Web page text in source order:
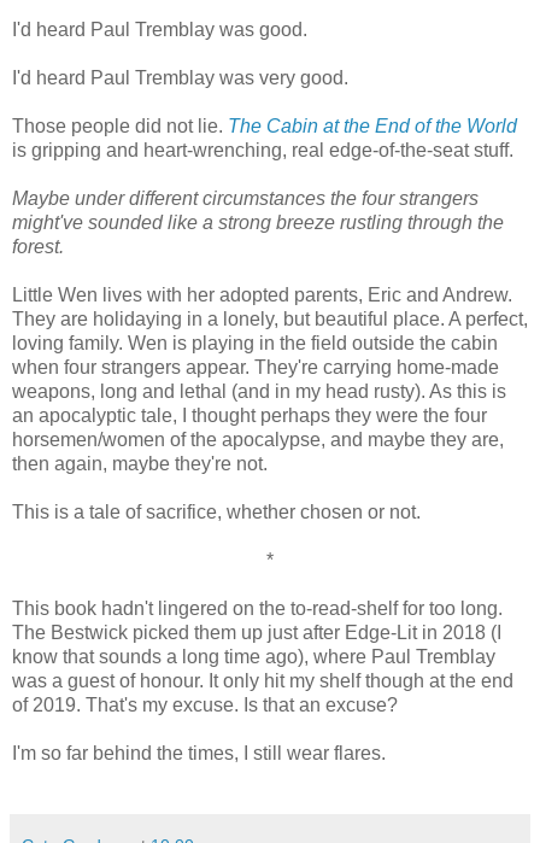
I'd heard Paul Tremblay was good.
I'd heard Paul Tremblay was very good.
Those people did not lie. The Cabin at the End of the World
is gripping and heart-wrenching, real edge-of-the-seat stuff.
Maybe under different circumstances the four strangers
might've sounded like a strong breeze rustling through the
forest.
Little Wen lives with her adopted parents, Eric and Andrew.
They are holidaying in a lonely, but beautiful place. A perfect,
loving family. Wen is playing in the field outside the cabin
when four strangers appear. They're carrying home-made
weapons, long and lethal (and in my head rusty). As this is
an apocalyptic tale, I thought perhaps they were the four
horsemen/women of the apocalypse, and maybe they are,
then again, maybe they're not.
This is a tale of sacrifice, whether chosen or not.
*
This book hadn't lingered on the to-read-shelf for too long.
The Bestwick picked them up just after Edge-Lit in 2018 (I
know that sounds a long time ago), where Paul Tremblay
was a guest of honour. It only hit my shelf though at the end
of 2019. That's my excuse. Is that an excuse?
I'm so far behind the times, I still wear flares.